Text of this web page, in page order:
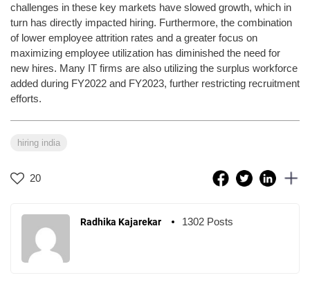
challenges in these key markets have slowed growth, which in
turn has directly impacted hiring. Furthermore, the combination
of lower employee attrition rates and a greater focus on
maximizing employee utilization has diminished the need for
new hires. Many IT firms are also utilizing the surplus workforce
added during FY2022 and FY2023, further restricting recruitment
efforts.
hiring india
20
Radhika Kajarekar 1302 Posts